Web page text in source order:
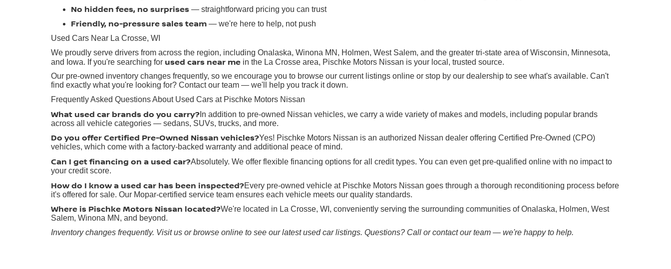
No hidden fees, no surprises — straightforward pricing you can trust
Friendly, no-pressure sales team — we're here to help, not push
Used Cars Near La Crosse, WI
We proudly serve drivers from across the region, including Onalaska, Winona MN, Holmen, West Salem, and the greater tri-state area of Wisconsin, Minnesota,
and Iowa. If you're searching for used cars near me in the La Crosse area, Pischke Motors Nissan is your local, trusted source.
Our pre-owned inventory changes frequently, so we encourage you to browse our current listings online or stop by our dealership to see what's available. Can't
find exactly what you're looking for? Contact our team — we'll help you track it down.
Frequently Asked Questions About Used Cars at Pischke Motors Nissan
What used car brands do you carry? In addition to pre-owned Nissan vehicles, we carry a wide variety of makes and models, including popular brands
across all vehicle categories — sedans, SUVs, trucks, and more.
Do you offer Certified Pre-Owned Nissan vehicles?Yes! Pischke Motors Nissan is an authorized Nissan dealer offering Certified Pre-Owned (CPO)
vehicles, which come with a factory-backed warranty and additional peace of mind.
Can I get financing on a used car?Absolutely. We offer flexible financing options for all credit types. You can even get pre-qualified online with no impact to
your credit score.
How do I know a used car has been inspected?Every pre-owned vehicle at Pischke Motors Nissan goes through a thorough reconditioning process before
it's offered for sale. Our Mopar-certified service team ensures each vehicle meets our quality standards.
Where is Pischke Motors Nissan located?We're located in La Crosse, WI, conveniently serving the surrounding communities of Onalaska, Holmen, West
Salem, Winona MN, and beyond.
Inventory changes frequently. Visit us or browse online to see our latest used car listings. Questions? Call or contact our team — we're happy to help.